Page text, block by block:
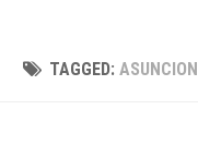
TAGGED: ASUNCION